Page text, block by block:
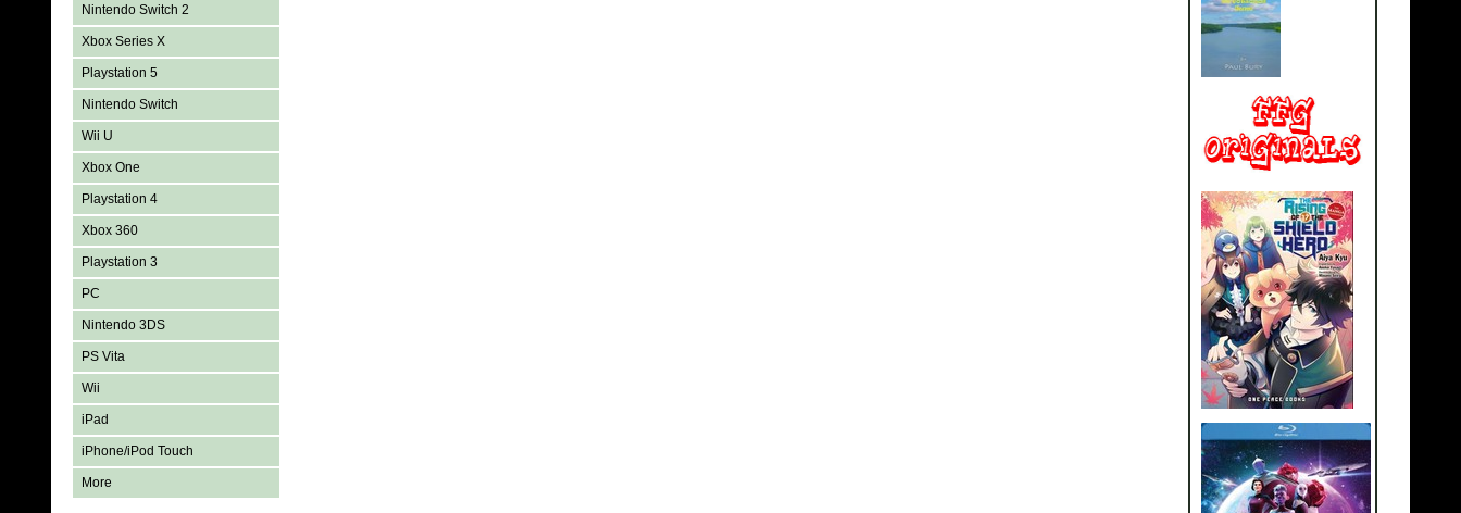
Nintendo Switch 2
Xbox Series X
Playstation 5
Nintendo Switch
Wii U
Xbox One
Playstation 4
Xbox 360
Playstation 3
PC
Nintendo 3DS
PS Vita
Wii
iPad
iPhone/iPod Touch
More